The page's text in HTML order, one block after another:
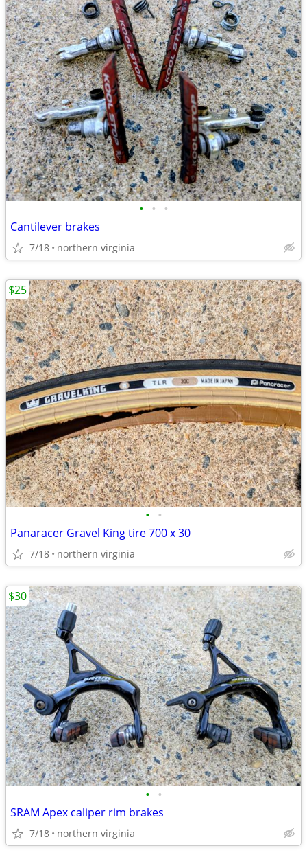
• • •
Cantilever brakes
7/18 northern virginia
• •
Panaracer Gravel King tire 700 x 30
7/18 northern virginia
$25
• •
SRAM Apex caliper rim brakes
7/18 northern virginia
$30